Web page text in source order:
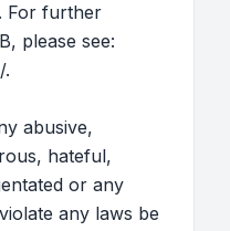
For further
please see:
.
abusive,
hateful,
or any
any laws be